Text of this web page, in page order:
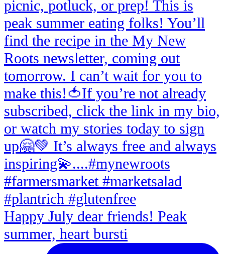
Happy July dear friends! Peak
summer, heart bursti